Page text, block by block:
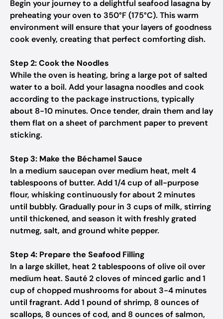
Begin your journey to a delightful seafood lasagna by
preheating your oven to 350°F (175°C). This warm
environment will ensure that your layers of goodness
cook evenly, creating that perfect comforting dish.
Step 2: Cook the Noodles
While the oven is heating, bring a large pot of salted
water to a boil. Add your lasagna noodles and cook
according to the package instructions, typically
about 8-10 minutes. Once tender, drain them and lay
them flat on a sheet of parchment paper to prevent
sticking.
Step 3: Make the Béchamel Sauce
In a medium saucepan over medium heat, melt 4
tablespoons of butter. Add 1/4 cup of all-purpose
flour, whisking continuously for about 2 minutes
until bubbly. Gradually pour in 3 cups of milk, stirring
until thickened, and season it with freshly grated
nutmeg, salt, and ground white pepper.
Step 4: Prepare the Seafood Filling
In a large skillet, heat 2 tablespoons of olive oil over
medium heat. Sauté 2 cloves of minced garlic and 1
cup of chopped mushrooms for about 3-4 minutes
until fragrant. Add 1 pound of shrimp, 8 ounces of
scallops, 8 ounces of cod, and 8 ounces of salmon,